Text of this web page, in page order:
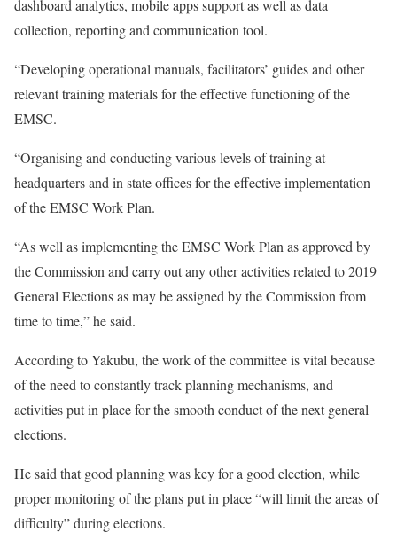
dashboard analytics, mobile apps support as well as data
collection, reporting and communication tool.
“Developing operational manuals, facilitators’ guides and other
relevant training materials for the effective functioning of the
EMSC.
“Organising and conducting various levels of training at
headquarters and in state offices for the effective implementation
of the EMSC Work Plan.
“As well as implementing the EMSC Work Plan as approved by
the Commission and carry out any other activities related to 2019
General Elections as may be assigned by the Commission from
time to time,” he said.
According to Yakubu, the work of the committee is vital because
of the need to constantly track planning mechanisms, and
activities put in place for the smooth conduct of the next general
elections.
He said that good planning was key for a good election, while
proper monitoring of the plans put in place “will limit the areas of
difficulty” during elections.